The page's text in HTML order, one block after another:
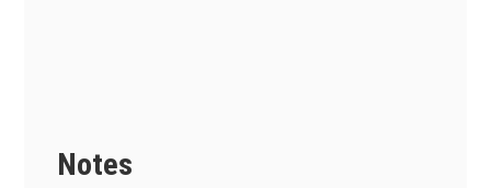
Notes